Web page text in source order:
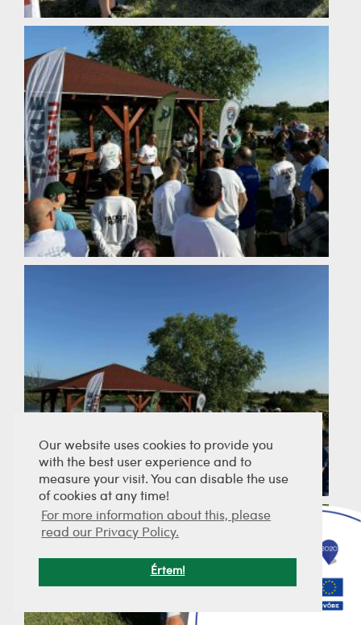
Our website uses cookies to provide you
with the best user experience and to
measure your visit. You can disable the use
of cookies at any time!
For more information about this, please
read our Privacy Policy.
Értem!